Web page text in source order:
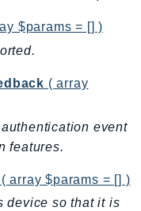
$params = [] )
( array
event
features.
( array $params = [] )
device so that it is